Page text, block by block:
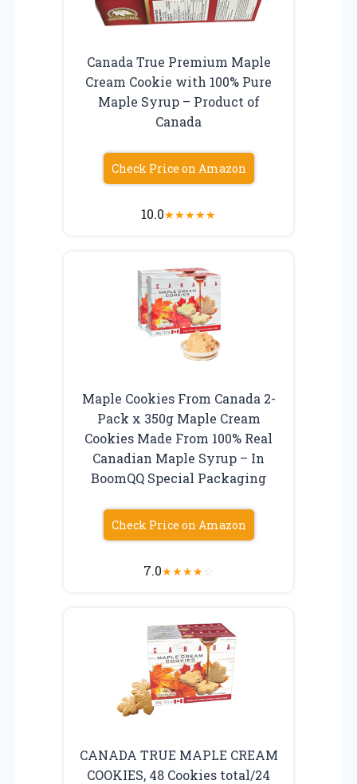
Canada True Premium Maple
Cream Cookie with 100% Pure
Maple Syrup – Product of
Canada
Check Price on Amazon
10.0★★★★★
Maple Cookies From Canada 2-
Pack x 350g Maple Cream
Cookies Made From 100% Real
Canadian Maple Syrup – In
BoomQQ Special Packaging
Check Price on Amazon
7.0★★★★☆
CANADA TRUE MAPLE CREAM
COOKIES, 48 Cookies total/24